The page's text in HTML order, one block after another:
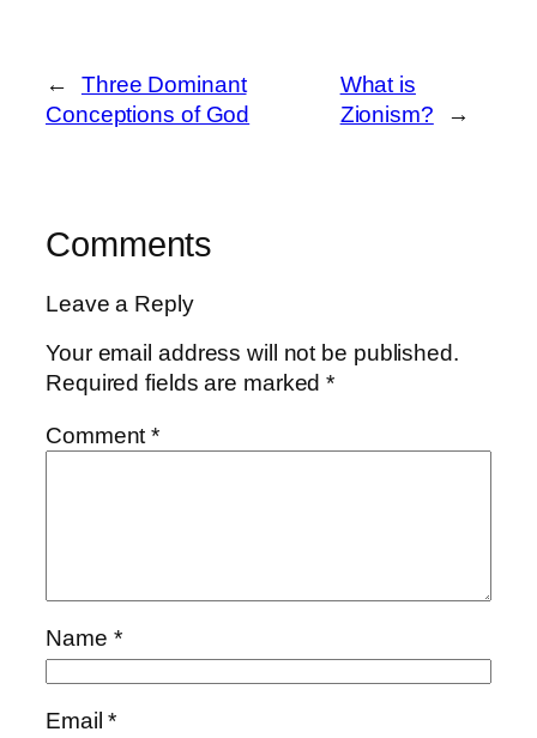
←
Three Dominant
Conceptions of God
What is
Zionism?
→
Comments
Leave a Reply
Your email address will not be published.
Required fields are marked*
Comment*
Name *
Email*